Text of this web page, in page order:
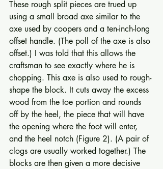
These rough split pieces are trued up
using a small broad axe similar to the
axe used by coopers and a ten-inch-long
offset handle. (The poll of the axe is also
offset.) I was told that this allows the
crafts­man to see exactly where he is
chopping. This axe is also used to rough-
shape the block. It cuts away the excess
wood from the toe portion and rounds
off by the heel, the piece that will have
the opening where the foot will enter,
and the heel notch (Figure 2). (A pair of
clogs are usually worked together.) The
blocks are then given a more decisive